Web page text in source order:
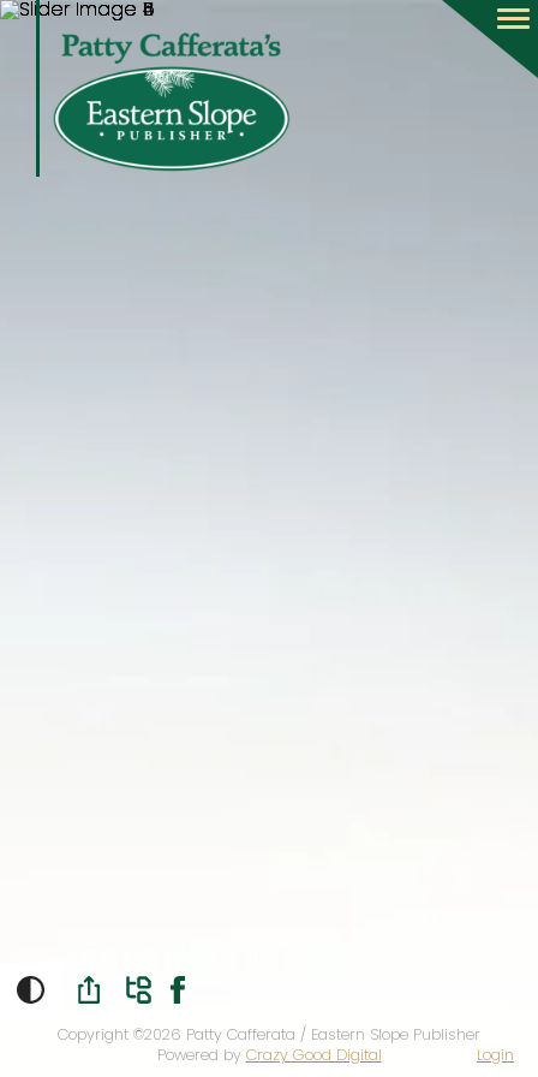
Copyright ©2026 Patty Cafferata / Eastern Slope Publisher
Powered by Crazy Good Digital Login